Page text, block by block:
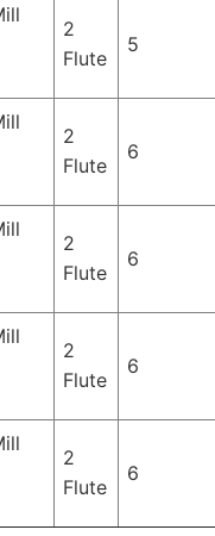
2
Flute
5
2
Flute
6
2
Flute
6
2
Flute
6
2
Flute
6